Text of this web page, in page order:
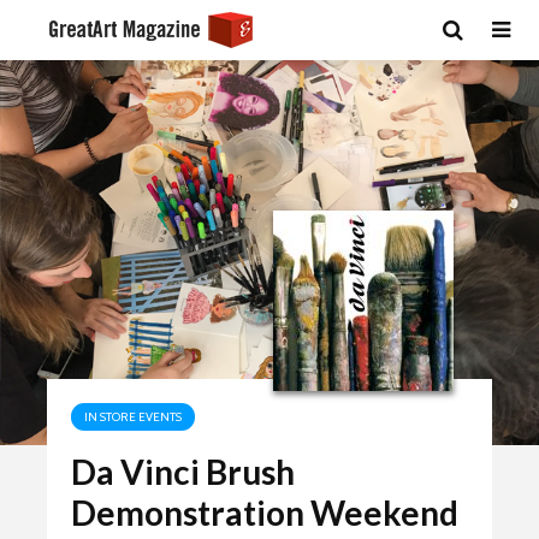
IN STORE EVENTS
Da Vinci Brush
Demonstration Weekend